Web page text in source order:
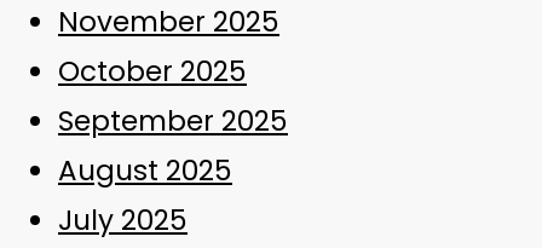
November 2025
October 2025
September 2025
August 2025
July 2025